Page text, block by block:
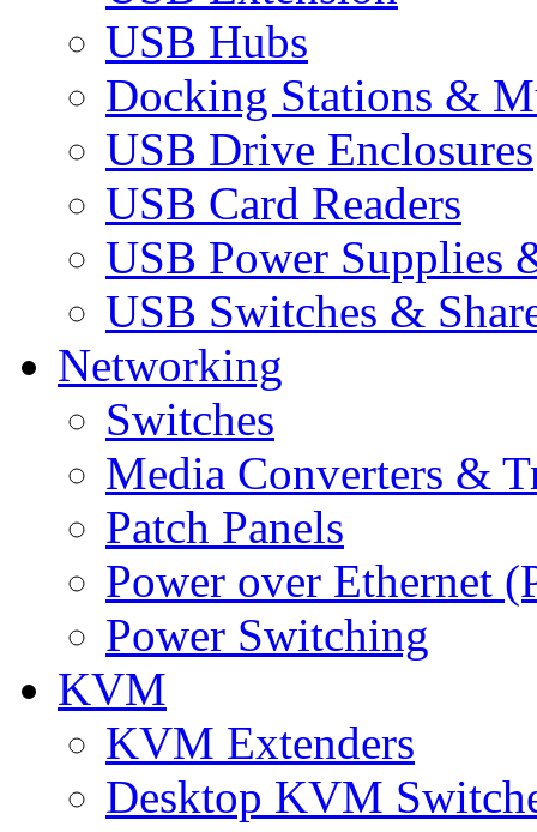
USB Hubs
Docking Stations &
USB Drive Enclosures
USB Card Readers
USB Power Supplies
USB Switches &
Networking
Switches
Media Converters &
Patch Panels
Power over Ethernet
Power Switching
KVM
KVM Extenders
Desktop KVM